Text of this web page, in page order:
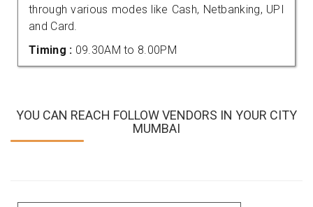
through various modes like Cash, Netbanking, UPI
and Card.
Timing : 09.30AM to 8.00PM
YOU CAN REACH FOLLOW VENDORS IN YOUR CITY
MUMBAI